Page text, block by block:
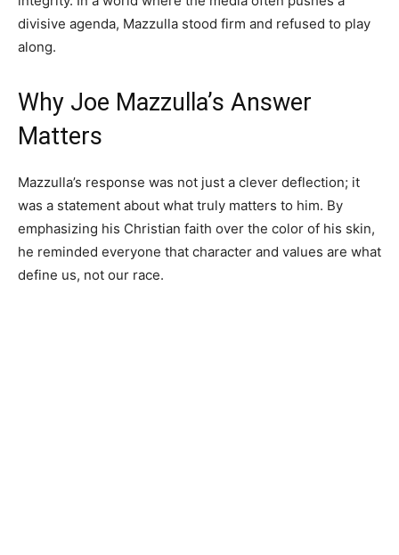
divisive agenda, Mazzulla stood firm and refused to play
along.
Why Joe Mazzulla’s Answer
Matters
Mazzulla’s response was not just a clever deflection; it
was a statement about what truly matters to him. By
emphasizing his Christian faith over the color of his skin,
he reminded everyone that character and values are what
define us, not our race.